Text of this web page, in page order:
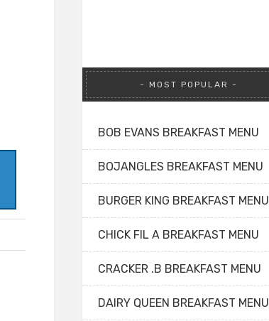
MOST POPULAR
BOB EVANS BREAKFAST MENU
BOJANGLES BREAKFAST MENU
BURGER KING BREAKFAST MENU
CHICK FIL A BREAKFAST MENU
CRACKER .B BREAKFAST MENU
DAIRY QUEEN BREAKFAST MENU